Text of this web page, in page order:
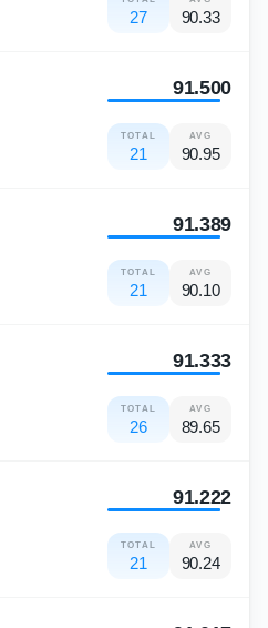
27 90.33
91.500
TOTAL
21
AVG
90.95
91.389
TOTAL
21
AVG
90.10
91.333
TOTAL
26
AVG
89.65
91.222
TOTAL
21
AVG
90.24